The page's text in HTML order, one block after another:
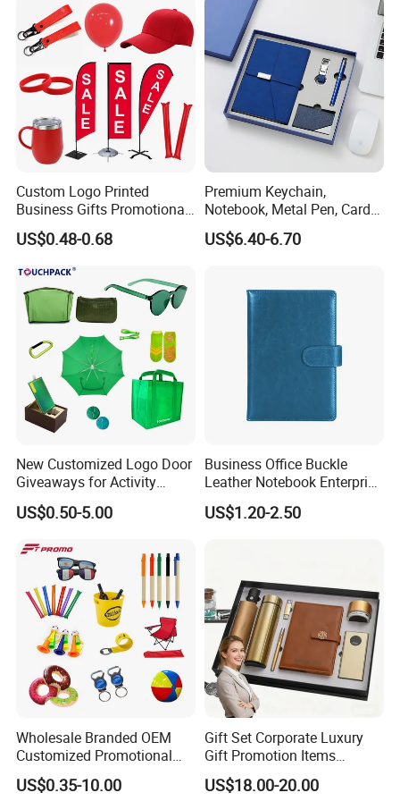
Custom Logo Printed
Business Gifts Promotional
and Marketing Tool
US$0.48-0.68
Premium Keychain,
Notebook, Metal Pen, Card
Holder Custom Corporate
Gift Set
US$6.40-6.70
New Customized Logo Door
Giveaways for Activity
Promotion
US$0.50-5.00
Business Office Buckle
Leather Notebook Enterprise
Company Meeting Record
Book PU Notepad
US$1.20-2.50
Wholesale Branded OEM
Customized Promotional
Merchandise Souvenir
Products Custom Marketing
US$0.35-10.00
Gift Set Corporate Luxury
Gift Promotion Items
Notebook Umbrella Vacuum
Flask Speaker Note Book
US$18.00-20.00